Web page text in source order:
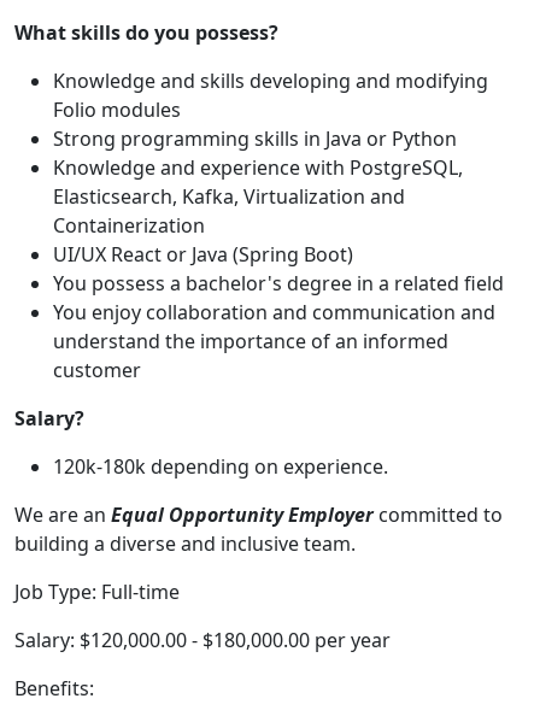
What skills do you possess?
Knowledge and skills developing and modifying
Folio modules
Strong programming skills in Java or Python
Knowledge and experience with PostgreSQL,
Elasticsearch, Kafka, Virtualization and
Containerization
UI/UX React or Java (Spring Boot)
You possess a bachelor's degree in a related field
You enjoy collaboration and communication and
understand the importance of an informed
customer
Salary?
120k-180k depending on experience.
We are an Equal Opportunity Employercommitted to
building a diverse and inclusive team.
Job Type: Full-time
Salary: $120,000.00 - $180,000.00 per year
Benefits: